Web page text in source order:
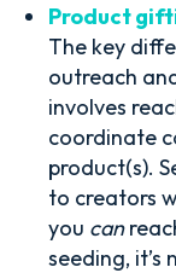
Product
The key
outreach
involves
coordinate
product(s).
to creators
you can
seeding, it’s